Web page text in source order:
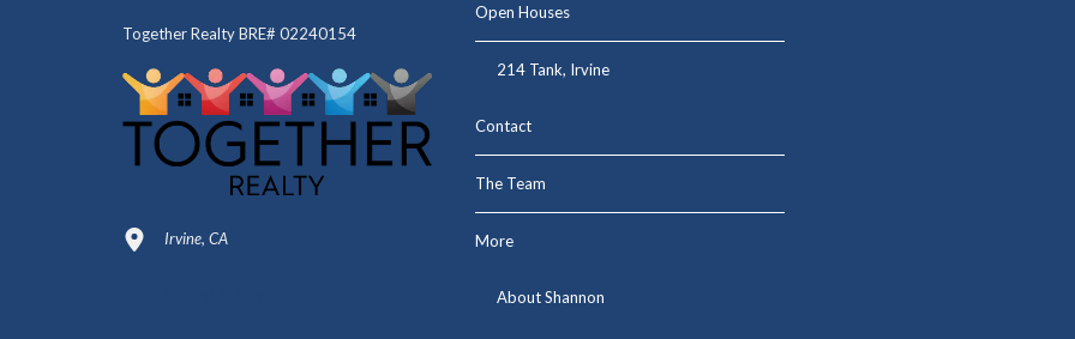
Together Realty BRE# 02240154
Irvine, CA
Open Houses
214 Tank, Irvine
Contact
The Team
More
About Shannon